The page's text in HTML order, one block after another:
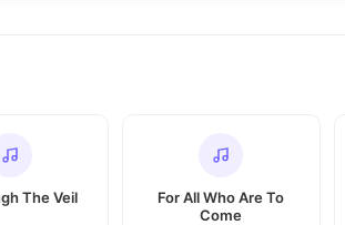
The Veil
For All Who Are To
Come